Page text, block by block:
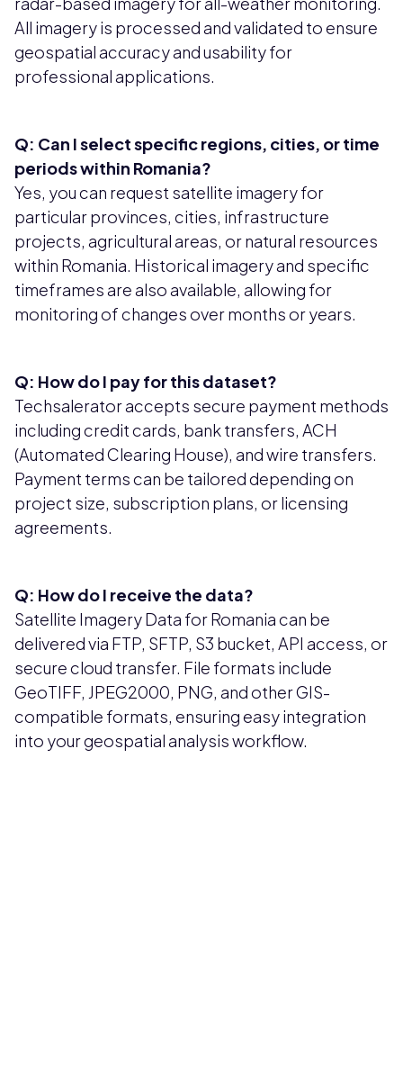
All imagery is processed and validated to ensure
geospatial accuracy and usability for
professional applications.
Q: Can I select specific regions, cities, or time
periods within Romania?
Yes, you can request satellite imagery for
particular provinces, cities, infrastructure
projects, agricultural areas, or natural resources
within Romania. Historical imagery and specific
timeframes are also available, allowing for
monitoring of changes over months or years.
Q: How do I pay for this dataset?
Techsalerator accepts secure payment methods
including credit cards, bank transfers, ACH
(Automated Clearing House), and wire transfers.
Payment terms can be tailored depending on
project size, subscription plans, or licensing
agreements.
Q: How do I receive the data?
Satellite Imagery Data for Romania can be
delivered via FTP, SFTP, S3 bucket, API access, or
secure cloud transfer. File formats include
GeoTIFF, JPEG2000, PNG, and other GIS-
compatible formats, ensuring easy integration
into your geospatial analysis workflow.